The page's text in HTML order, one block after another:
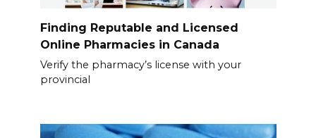
Finding Reputable and Licensed
Online Pharmacies in Canada
Verify the pharmacy’s license with your
provincial